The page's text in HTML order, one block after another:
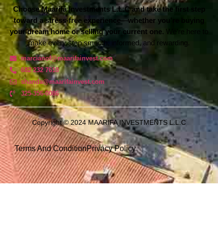
Choose Maarifa Investments L.L.C and take the first step
toward a stress-free experience—whether you’re buying
your dream home or selling your current one. We’re here to
make every step smooth, informed, and rewarding.
marcianof@maarifainvest.com
682 232 7618
shanda@maarifainvest.com​
325-356-0086
Copyright © 2024 MAARIFA INVESTMENTS L.L.C
Terms And ConditionPrivacy Policy